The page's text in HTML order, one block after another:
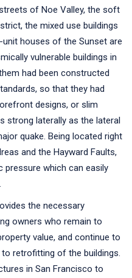
of Noe Valley, the soft
the mixed use buildings
houses of the Sunset are
vulnerable buildings in
had been constructed
so that they had
designs, or slim
strong laterally as the lateral
quake. Being located right
and the Hayward Faults,
pressure which can easily
the necessary
owners who remain to
value, and continue to
retrofitting of the buildings.
in San Francisco to